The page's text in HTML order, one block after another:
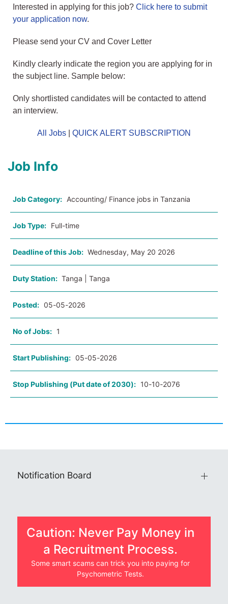
Interested in applying for this job? Click here to submit
your application now.
Please send your CV and Cover Letter
Kindly clearly indicate the region you are applying for in
the subject line. Sample below:
Only shortlisted candidates will be contacted to attend
an interview.
All Jobs QUICK ALERT SUBSCRIPTION
Job Info
Job Category: Accounting/ Finance jobs in Tanzania
Job Type: Full-time
Deadline of this Job: Wednesday, May 20 2026
Duty Station: Tanga | Tanga
Posted: 05-05-2026
No of Jobs: 1
Start Publishing: 05-05-2026
Stop Publishing (Put date of 2030): 10-10-2076
Notification Board
Caution: Never Pay Money in
a Recruitment Process.
Some smart scams can trick you into paying for
Psychometric Tests.